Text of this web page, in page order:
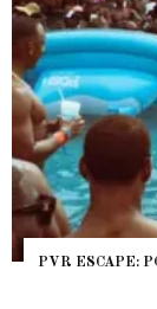
PVR ESCAPE: